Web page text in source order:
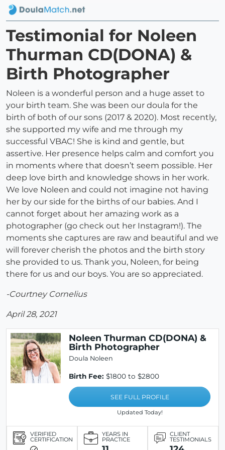
Testimonial for Noleen
Thurman CD(DONA) &
Birth Photographer
Noleen is a wonderful person and a huge asset to
your birth team. She was been our doula for the
birth of both of our sons (2017 & 2020). Most recently,
she supported my wife and me through my
successful VBAC! She is kind and gentle, but
assertive. Her presence helps calm and comfort you
in moments where that doesn’t seem possible. Her
deep love birth and knowledge shows in her work.
We love Noleen and could not imagine not having
her by our side for the births of our babies. And I
cannot forget about her amazing work as a
photographer (go check out her Instagram!). The
moments she captures are raw and beautiful and we
will forever cherish the photos and the birth story
she provided to us. Thank you, Noleen, for being
there for us and our boys. You are so appreciated.
-Courtney Cornelius
April 28, 2021
Noleen Thurman CD(DONA) &
Birth Photographer
Doula Noleen
Birth Fee: $1800 to $2800
SEE FULL PROFILE
Updated Today!
VERIFIED
CERTIFICATION
YEARS IN
PRACTICE
CLIENT
TESTIMONIALS